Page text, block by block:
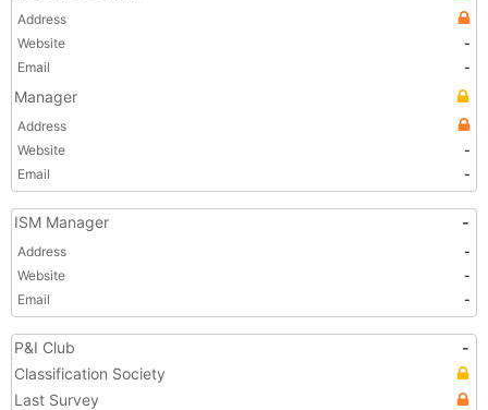
Address
Website
-
Email
-
Manager
Address
Website
-
Email
-
ISM Manager -
Address
-
Website
-
Email
-
P&I Club
-
Classification Society
Last Survey